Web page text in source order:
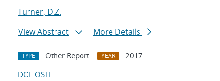
Turner, D.Z.
View Abstract
More Details
TYPE Other Report YEAR
2017
DOI OSTI